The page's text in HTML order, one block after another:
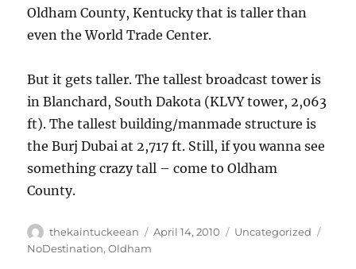
Oldham County, Kentucky that is taller than
even the World Trade Center.
But it gets taller. The tallest broadcast tower is
in Blanchard, South Dakota (KLVY tower, 2,063
ft). The tallest building/manmade structure is
the Burj Dubai at 2,717 ft. Still, if you wanna see
something crazy tall – come to Oldham
County.
Author
thekaintuckeean
Posted
April 14, 2010 Categories
Uncategorized
NoDestination,Oldham